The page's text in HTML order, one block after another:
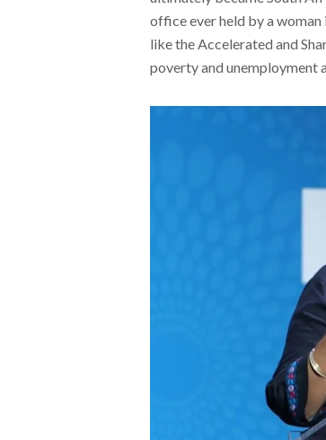
office ever held by a
like the Accelerated and
poverty and unemployment